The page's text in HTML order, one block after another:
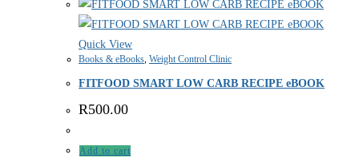
Quick View
Books & eBooks, Weight Control Clinic
FITFOOD SMART LOW CARB RECIPE eBOOK
R500.00
Add to cart